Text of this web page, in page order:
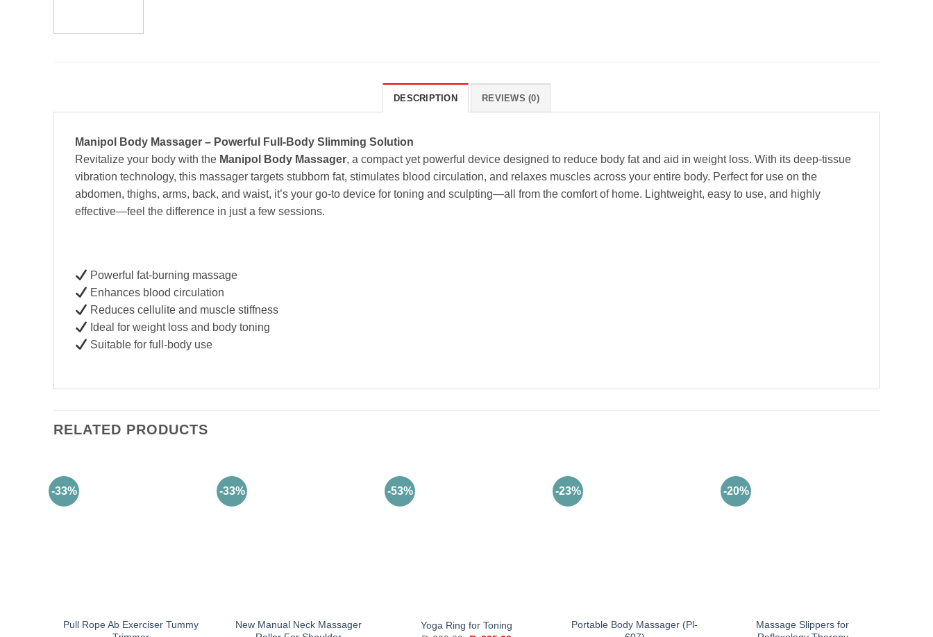
DESCRIPTION REVIEWS (0)
Manipol Body Massager – Powerful Full-Body Slimming Solution
Revitalize your body with the Manipol Body Massager, a compact yet powerful device designed to reduce body fat and aid in weight loss. With its deep-tissue
vibration technology, this massager targets stubborn fat, stimulates blood circulation, and relaxes muscles across your entire body. Perfect for use on the
abdomen, thighs, arms, back, and waist, it’s your go-to device for toning and sculpting—all from the comfort of home. Lightweight, easy to use, and highly
effective—feel the difference in just a few sessions.
Powerful fat-burning massage
Enhances blood circulation
Reduces cellulite and muscle stiffness
Ideal for weight loss and body toning
Suitable for full-body use
RELATED PRODUCTS
-33%
Pull Rope Ab Exerciser Tummy
-33%
New Manual Neck Massager
-53%
Yoga Ring for Toning
-23%
Portable Body Massager (Pl-
-20%
Massage Slippers for